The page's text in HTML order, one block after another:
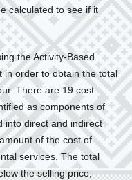
calculated to see if it
the Activity-Based
in order to obtain the total
There are 19 cost
as components of
into direct and indirect
of the cost of
services. The total
the selling price,